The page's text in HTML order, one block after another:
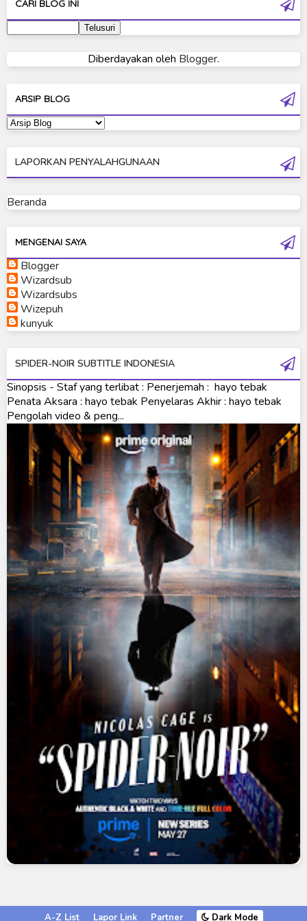
Ultraman 80
Ultraman Cosmos
Ultraman Dyna
Ultraman Geed
Ultraman Mebius
Ultraman Neos
Ultraman Orb
Ultraman Orb Origin Saga
Ultraman Saga
Ultraman Taiga
Ultraman The Next
Ultraman Tiga
Ultraman Trigger
Ultraman X
Ultraman Z
Ultraman Zearth
CARI BLOG INI
Diberdayakan oleh Blogger.
ARSIP BLOG
LAPORKAN PENYALAHGUNAAN
Beranda
MENGENAI SAYA
Blogger
Wizardsub
Wizardsubs
Wizepuh
kunyuk
SPIDER-NOIR SUBTITLE INDONESIA
Sinopsis - Staf yang terlibat : Penerjemah : hayo tebak
Penata Aksara : hayo tebak Penyelaras Akhir : hayo tebak
Pengolah video & peng...
A-Z List Lapor Link Partner Dark Mode